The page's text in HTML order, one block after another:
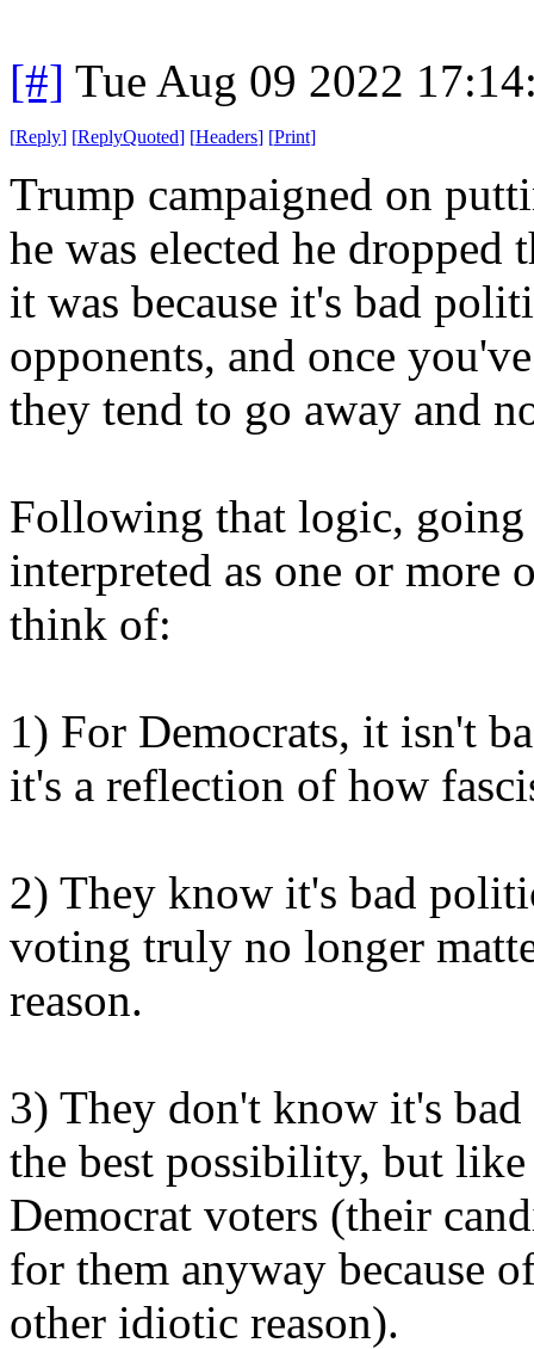
[#] Tue Aug 09 2022
[Reply] [ReplyQuoted] [Headers] [Print]
Trump campaigned on
he was elected he
it was because it's bad
opponents, and once
they tend to go away and
Following that logic,
interpreted as one or more
think of:
1) For Democrats, it isn't
it's a reflection of how
2) They know it's bad
voting truly no longer
reason.
3) They don't know it's
the best possibility, but
Democrat voters (their
for them anyway because
other idiotic reason).